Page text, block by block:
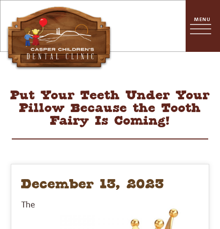
Put Your Teeth Under Your
Pillow Because the Tooth
Fairy Is Coming!
December 13, 2023
The